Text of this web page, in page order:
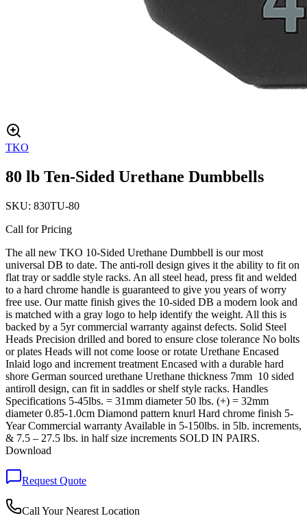
TKO
80 lb Ten-Sided Urethane Dumbbells
SKU: 830TU-80
Call for Pricing
The all new TKO 10-Sided Urethane Dumbbell is our most
universal DB to date. The anti-roll design gives it the ability to fit on
flat tray or saddle style racks. An all steel head, press fit and welded
to a hard chrome handle is guaranteed to give you years of worry
free use. Our matte finish gives the 10-sided DB a modern look and
is matched with a gray logo to help identify the weight. All this is
backed by a 5yr commercial warranty against defects. Solid Steel
Heads Precision drilled and bored to ensure close tolerance No bolts
or plates Heads will not come loose or rotate Urethane Encased
Inlaid logo and increment treatment Encased with a durable hard
shore German sourced urethane Urethane thickness 7mm 10 sided
antiroll design, can fit in saddles or shelf style racks. Handles
Specifications 5-45lbs. = 31mm diameter 50 lbs. (+) = 32mm
diameter 0.85-1.0cm Diamond pattern knurl Hard chrome finish 5-
Year Commercial warranty Available in 5-150lbs. in 5lb. increments,
& 7.5 – 27.5 lbs. in half size increments SOLD IN PAIRS.
Download
Request Quote
Call Your Nearest Location